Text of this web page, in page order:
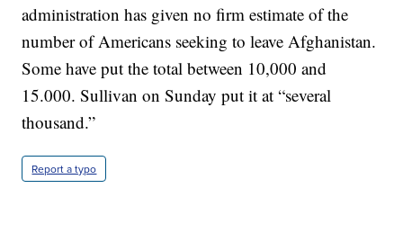
administration has given no firm estimate of the
number of Americans seeking to leave Afghanistan.
Some have put the total between 10,000 and
15.000. Sullivan on Sunday put it at “several
thousand.”
Report a typo